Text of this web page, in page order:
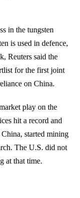
in the tungsten
is used in defence,
Reuters said the
for the first joint
on China.
play on the
hit a record and
started mining
The U.S. did not
at that time.